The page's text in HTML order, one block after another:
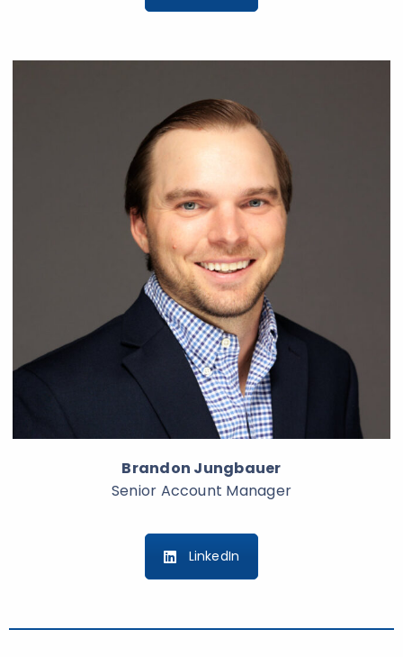
Brandon Jungbauer
Senior Account Manager
LinkedIn